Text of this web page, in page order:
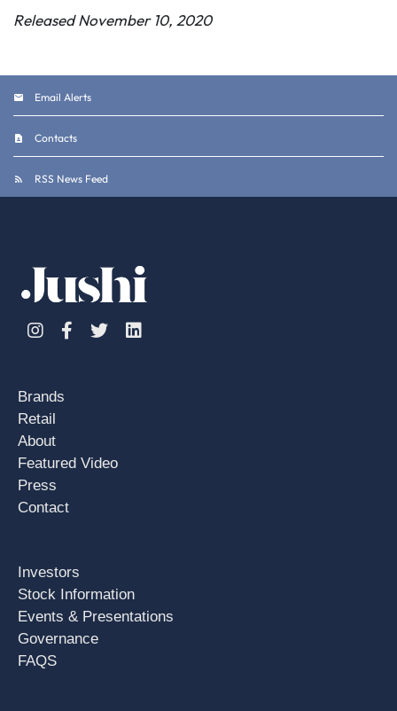
Released November 10, 2020
Email Alerts
Contacts
RSS News Feed
InstagramFacebook
TwitterLinkedin
Brands
Retail
About
Featured Video
Press
Contact
Investors
Stock Information
Events & Presentations
Governance
FAQS